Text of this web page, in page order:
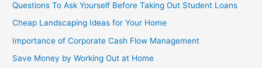
Questions To Ask Yourself Before Taking Out Student Loans
Cheap Landscaping Ideas for Your Home
Importance of Corporate Cash Flow Management
Save Money by Working Out at Home